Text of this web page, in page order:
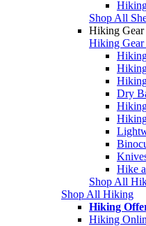
Shop All
Hiking Gear
Hiking Gear
Dry
Hike
Shop All
Shop All Hiking
Hiking
Hiking